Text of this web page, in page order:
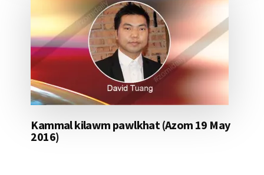
Kammal kilawm pawlkhat (Azom 19 May
2016)